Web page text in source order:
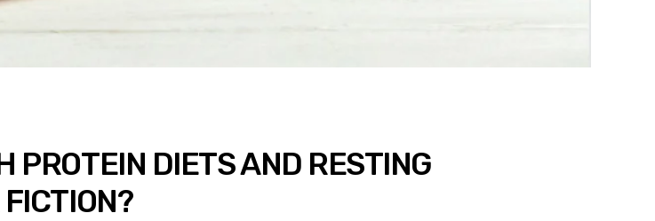
PROTEIN DIETS AND RESTING